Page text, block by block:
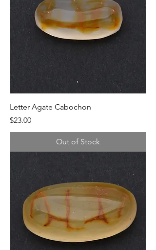
Letter Agate Cabochon
Price
$23.00
Out of Stock